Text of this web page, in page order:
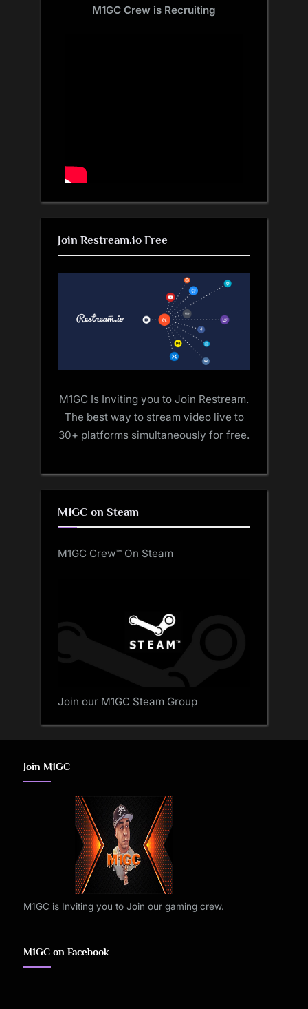
M1GC Crew is Recruiting
Join Restream.io Free
M1GC Is Inviting you to Join Restream.
The best way to stream video live to
30+ platforms simultaneously for free.
M1GC on Steam
M1GC Crew™ On Steam
Join our M1GC Steam Group
Join M1GC
M1GC is Inviting you to Join our gaming crew.
M1GC on Facebook